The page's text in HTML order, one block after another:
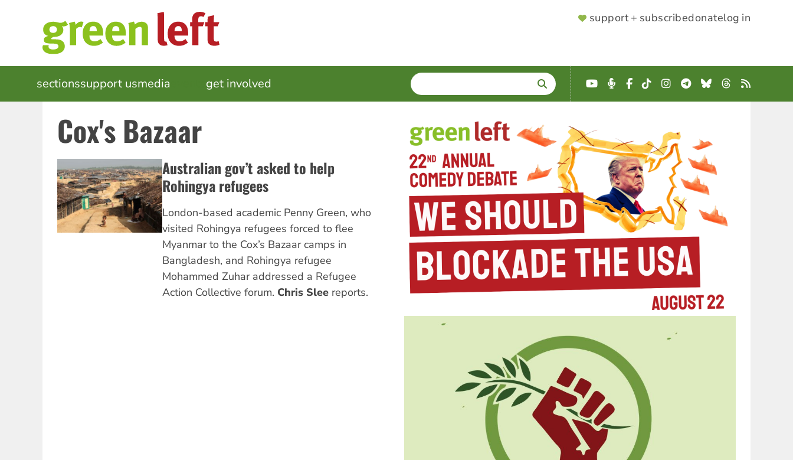
SUPPORTER
support + subscribedonatelog in
MAIN
NAVIGATION
sectionssupport usmedia get involved SEARCH
Enter
terms
YouTube
Podcast
Facebook
TikTokInstagram
Telegram
BlueskyThreads
RSS
Cox's Bazaar
Australian gov’t asked to help
Rohingya refugees
London-based academic Penny Green, who
visited Rohingya refugees forced to flee
Myanmar to the Cox’s Bazaar camps in
Bangladesh, and Rohingya refugee
Mohammed Zuhar addressed a Refugee
Action Collective forum. Chris Sleereports.